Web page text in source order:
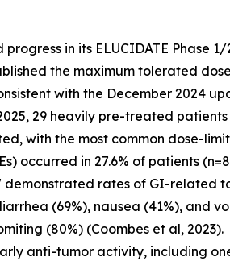
progress in its ELUCIDATE Phase
the maximum tolerated
with the December 2024
29 heavily pre-treated
with the most common dose-
occurred in 27.6% of patients
demonstrated rates of GI-related
(69%), nausea (41%), and
(80%) (Coombes et al, 2023).
anti-tumor activity, including